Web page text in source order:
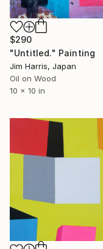
$290
"Untitled." Painting
Jim Harris, Japan
Oil on Wood
10 x 10 in